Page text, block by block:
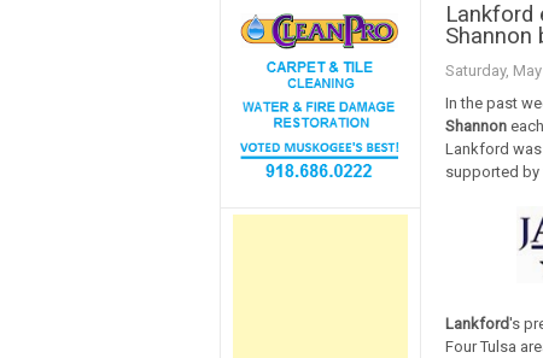
Lankford
Shannon
Saturday,
In the past
Shannon
Lankford was
supported by
Lankford's
Four Tulsa